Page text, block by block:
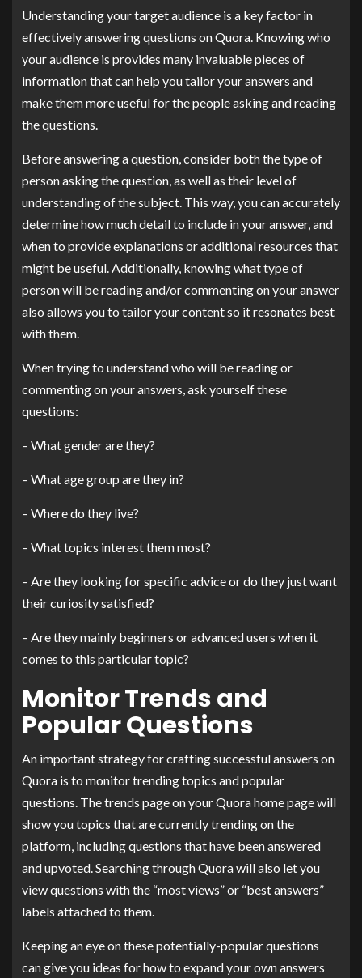
Understanding your target audience is a key factor in
effectively answering questions on Quora. Knowing who
your audience is provides many invaluable pieces of
information that can help you tailor your answers and
make them more useful for the people asking and reading
the questions.
Before answering a question, consider both the type of
person asking the question, as well as their level of
understanding of the subject. This way, you can accurately
determine how much detail to include in your answer, and
when to provide explanations or additional resources that
might be useful. Additionally, knowing what type of
person will be reading and/or commenting on your answer
also allows you to tailor your content so it resonates best
with them.
When trying to understand who will be reading or
commenting on your answers, ask yourself these
questions:
– What gender are they?
– What age group are they in?
– Where do they live?
– What topics interest them most?
– Are they looking for specific advice or do they just want
their curiosity satisfied?
– Are they mainly beginners or advanced users when it
comes to this particular topic?
Monitor Trends and
Popular Questions
An important strategy for crafting successful answers on
Quora is to monitor trending topics and popular
questions. The trends page on your Quora home page will
show you topics that are currently trending on the
platform, including questions that have been answered
and upvoted. Searching through Quora will also let you
view questions with the “most views” or “best answers”
labels attached to them.
Keeping an eye on these potentially-popular questions
can give you ideas for how to expand your own answers